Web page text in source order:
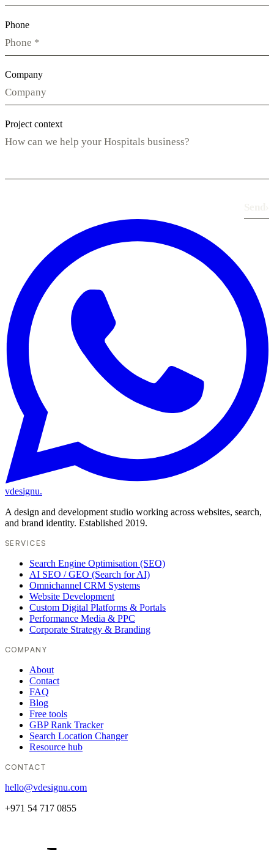
Phone
Company
Project context
vdesignu.
A design and development studio working across websites, search,
and brand identity. Established 2019.
SERVICES
Search Engine Optimisation (SEO)
AI SEO / GEO (Search for AI)
Omnichannel CRM Systems
Website Development
Custom Digital Platforms & Portals
Performance Media & PPC
Corporate Strategy & Branding
COMPANY
About
Contact
FAQ
Blog
Free tools
GBP Rank Tracker
Search Location Changer
Resource hub
CONTACT
hello@vdesignu.com
+971 54 717 0855